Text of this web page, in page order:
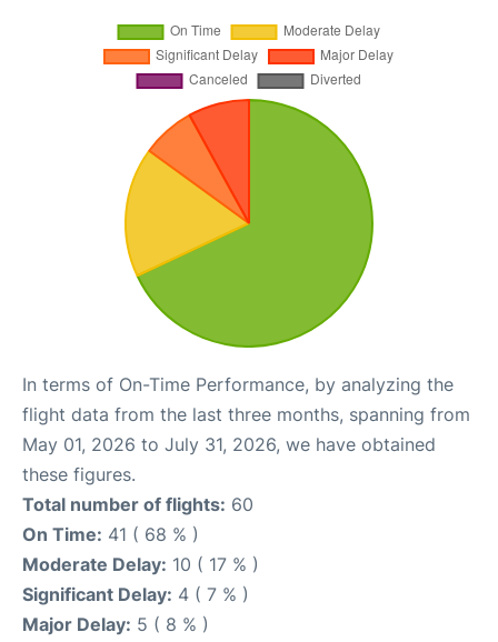
In terms of On-Time Performance, by analyzing the
flight data from the last three months, spanning from
May 01, 2026 to July 31, 2026, we have obtained
these figures.
Total number of flights: 60
On Time: 41 ( 68 % )
Moderate Delay: 10 ( 17 % )
Significant Delay: 4 ( 7 % )
Major Delay: 5 ( 8 % )